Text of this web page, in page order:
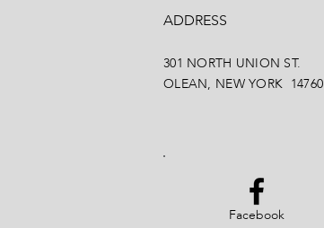
ADDRESS
301 NORTH UNION ST.
OLEAN, NEW YORK 14760
Facebook